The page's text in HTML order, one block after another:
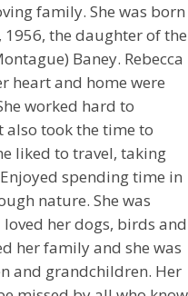
family. She was born
1956, the daughter of the
Baney. Rebecca
heart and home were
worked hard to
also took the time to
liked to travel, taking
spending time in
nature. She was
her dogs, birds and
her family and she was
and grandchildren. Her